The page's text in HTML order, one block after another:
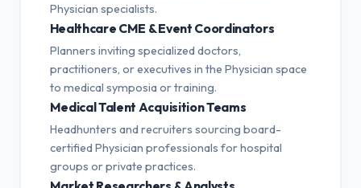
Physician specialists.
Healthcare CME & Event Coordinators
Planners inviting specialized doctors,
practitioners, or executives in the Physician space
to medical symposia or training.
Medical Talent Acquisition Teams
Headhunters and recruiters sourcing board-
certified Physician professionals for hospital
groups or private practices.